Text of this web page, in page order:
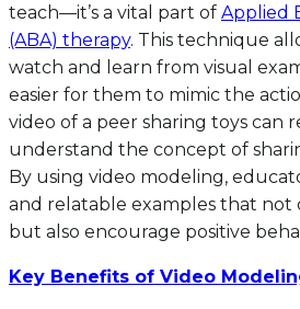
teach—it’s a vital part of Applied
(ABA) therapy. This technique
watch and learn from visual
easier for them to mimic the
video of a peer sharing toys can
understand the concept of
By using video modeling,
and relatable examples that not
but also encourage positive
Key Benefits of Video